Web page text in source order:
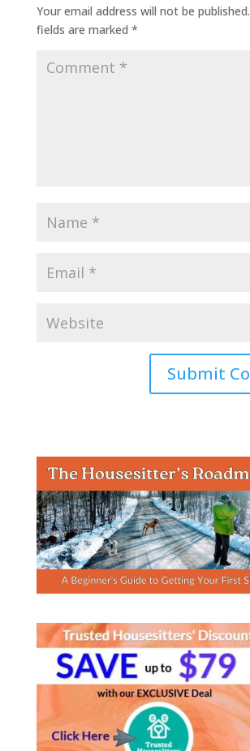
Your email address will not be published.
fields are marked *